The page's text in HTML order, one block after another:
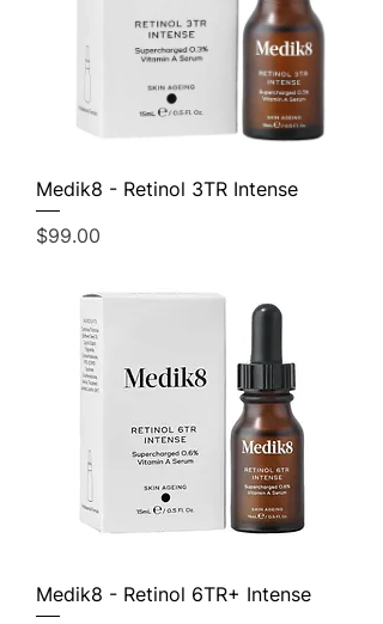
Medik8 - Retinol 3TR Intense
Price
$99.00
Medik8 - Retinol 6TR+ Intense